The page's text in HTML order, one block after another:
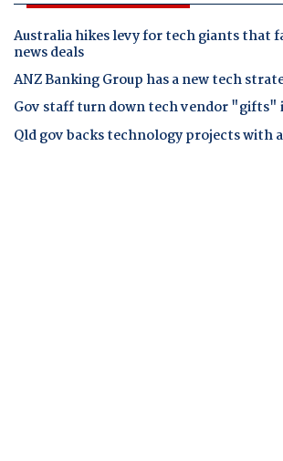
Australia hikes levy for tech giants that
news deals
ANZ Banking Group has a new tech
Gov staff turn down tech vendor "gifts"
Qld gov backs technology projects with